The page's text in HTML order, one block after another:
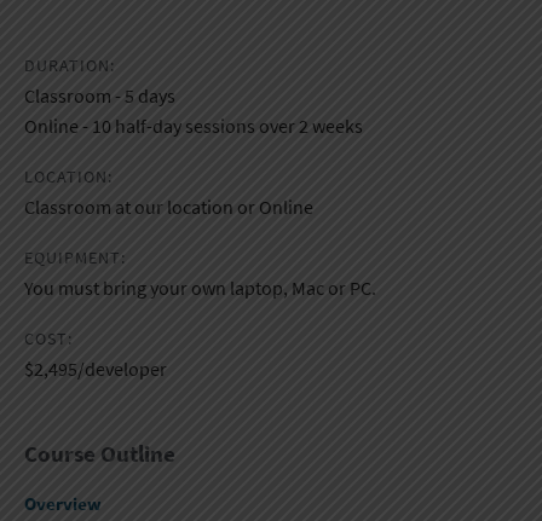
DURATION:
Classroom - 5 days
Online - 10 half-day sessions over 2 weeks
LOCATION:
Classroom at our location or Online
EQUIPMENT:
You must bring your own laptop, Mac or PC.
COST:
$2,495/developer
Course Outline
Overview